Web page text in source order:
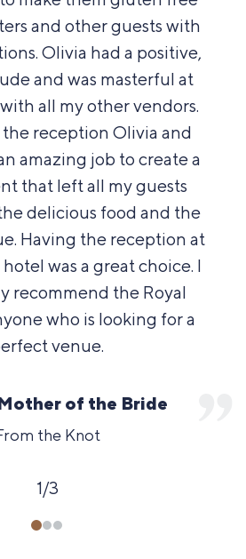
and other guests with
Olivia had a positive,
and was masterful at
all my other vendors.
reception Olivia and
amazing job to create a
that left all my guests
delicious food and the
Having the reception at
was a great choice. I
recommend the Royal
who is looking for a
venue.
of the Bride
the Knot
1/3